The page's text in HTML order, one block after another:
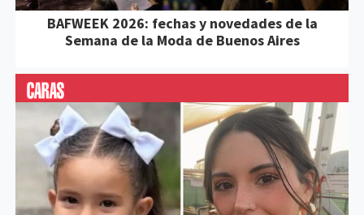
BAFWEEK 2026: fechas y novedades de la
Semana de la Moda de Buenos Aires